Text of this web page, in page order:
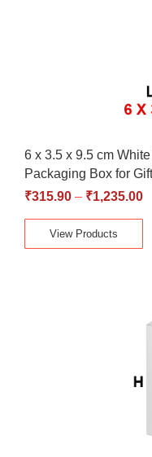
6 x 3.5 x 9.5 cm
Packaging Box for
₹315.90 – ₹1,235.00
View Products